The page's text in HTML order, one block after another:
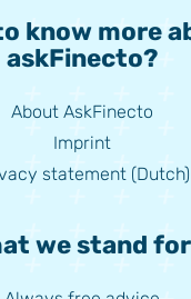
know more
askFinecto?
About AskFinecto
Imprint
statement (Dutch)
we stand